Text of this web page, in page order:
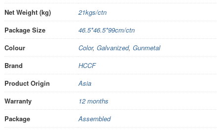
Net Weight (kg)
21kgs/ctn
Package Size
46.5*46.5*99cm/ctn
Colour
Color, Galvanized, Gunmetal
Brand
HCCF
Product Origin
Asia
Warranty
12 months
Package
Assembled